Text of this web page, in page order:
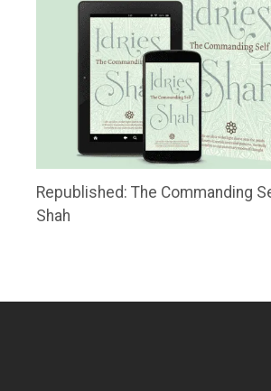
Republished: The Commanding
Shah